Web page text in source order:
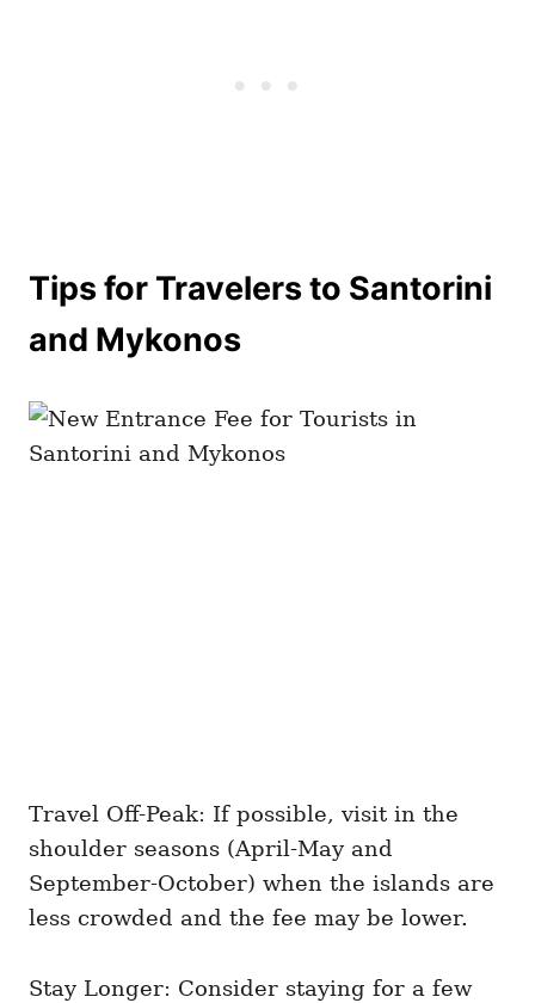
Tips for Travelers to Santorini
and Mykonos
Travel Off-Peak: If possible, visit in the
shoulder seasons (April-May and
September-October) when the islands are
less crowded and the fee may be lower.
Stay Longer: Consider staying for a few